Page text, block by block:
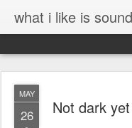
what i like is
MAY
26 Not dark